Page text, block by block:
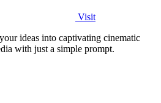
Visit
ideas into captivating cinematic
with just a simple prompt.